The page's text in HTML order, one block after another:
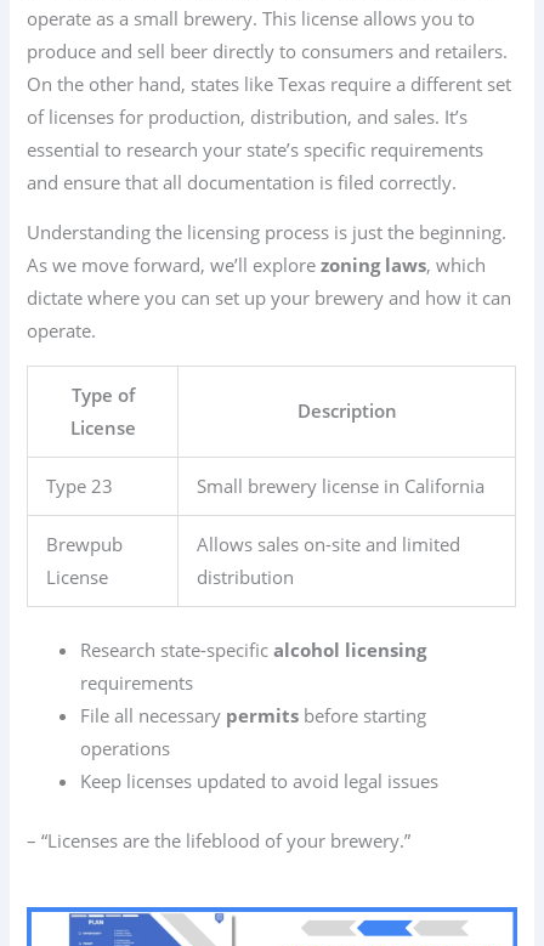
operate as a small brewery. This license allows you to
produce and sell beer directly to consumers and retailers.
On the other hand, states like Texas require a different set
of licenses for production, distribution, and sales. It’s
essential to research your state’s specific requirements
and ensure that all documentation is filed correctly.
Understanding the licensing process is just the beginning.
As we move forward, we’ll explorezoning laws, which
dictate where you can set up your brewery and how it can
operate.
Type of
License
Description
Type 23 Small brewery license in California
Brewpub
License
Allows sales on-site and limited
distribution
Research state-specificalcohol licensing
requirements
File all necessary permits before starting
operations
Keep licenses updated to avoid legal issues
– “Licenses are the lifeblood of your brewery.”